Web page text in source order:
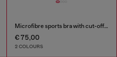
Microfibre sports bra with cut-off logo
€ 75,00
2 COLOURS